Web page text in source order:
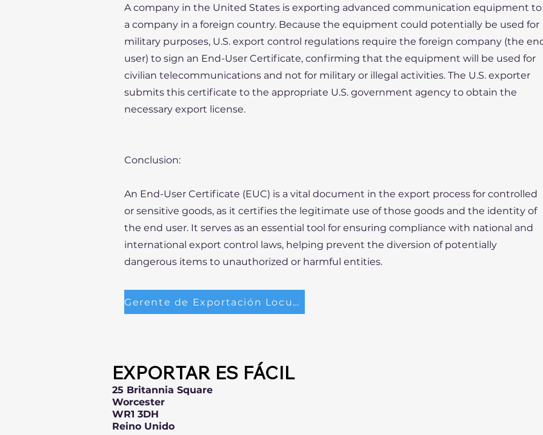
A company in the United States is exporting advanced communication equipment to
a company in a foreign country. Because the equipment could potentially be used for
military purposes, U.S. export control regulations require the foreign company (the
user) to sign an End-User Certificate, confirming that the equipment will be used for
civilian telecommunications and not for military or illegal activities. The U.S. exporter
submits this certificate to the appropriate U.S. government agency to obtain the
necessary export license.
Conclusion:
An End-User Certificate (EUC) is a vital document in the export process for controlled
or sensitive goods, as it certifies the legitimate use of those goods and the identity of
the end user. It serves as an essential tool for ensuring compliance with national and
international export control laws, helping prevent the diversion of potentially
dangerous items to unauthorized or harmful entities.
Gerente de Exportación Locum
EXPORTAR ES FÁCIL
25 Britannia Square
Worcester
WR1 3DH
Reino Unido